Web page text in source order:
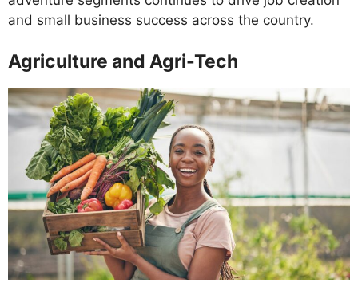
and small business success across the country.
Agriculture and Agri-Tech